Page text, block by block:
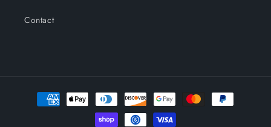
Contact
Payment
methods